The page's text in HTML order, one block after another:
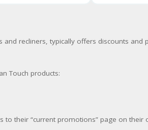
and recliners, typically offers discounts
Touch products:
to their “current promotions” page on their